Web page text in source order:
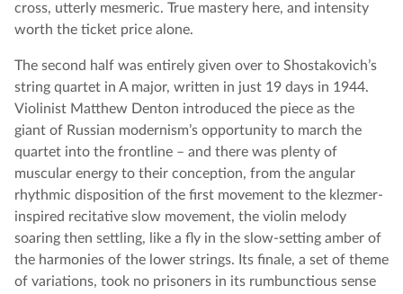
cross, utterly mesmeric. True mastery here, and intensity
worth the ticket price alone.
The second half was entirely given over to Shostakovich’s
string quartet in A major, written in just 19 days in 1944.
Violinist Matthew Denton introduced the piece as the
giant of Russian modernism’s opportunity to march the
quartet into the frontline – and there was plenty of
muscular energy to their conception, from the angular
rhythmic disposition of the first movement to the klezmer-
inspired recitative slow movement, the violin melody
soaring then settling, like a fly in the slow-setting amber of
the harmonies of the lower strings. Its finale, a set of theme
of variations, took no prisoners in its rumbunctious sense